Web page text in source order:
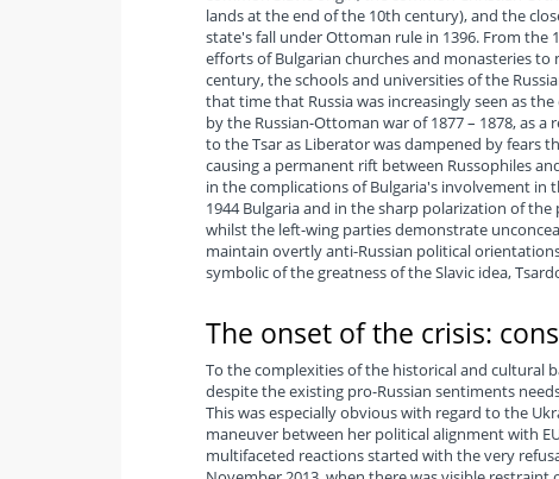
lands at the end of the 10th century), and the
state's fall under Ottoman rule in 1396. From
efforts of Bulgarian churches and monasteries
century, the schools and universities of the
that time that Russia was increasingly seen as
by the Russian-Ottoman war of 1877 – 1878, as
to the Tsar as Liberator was dampened by fears
causing a permanent rift between Russophiles
in the complications of Bulgaria's involvement
1944 Bulgaria and in the sharp polarization of
whilst the left-wing parties demonstrate
maintain overtly anti-Russian political
symbolic of the greatness of the Slavic idea,
The onset of the crisis:
To the complexities of the historical and cultural
despite the existing pro-Russian sentiments
This was especially obvious with regard to the
maneuver between her political alignment with
multifaceted reactions started with the very